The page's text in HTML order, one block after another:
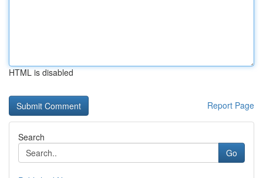
HTML is disabled
Report Page
Search
Go